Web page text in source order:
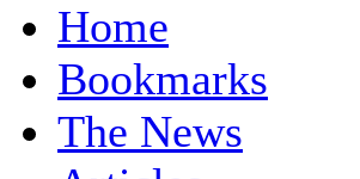
Home
Bookmarks
The News